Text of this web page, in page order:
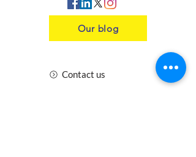
Our blog
Contact us